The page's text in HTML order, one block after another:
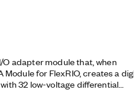
adapter module that, when
Module for FlexRIO, creates a
32 low-voltage differential
real-time interfacing of standard